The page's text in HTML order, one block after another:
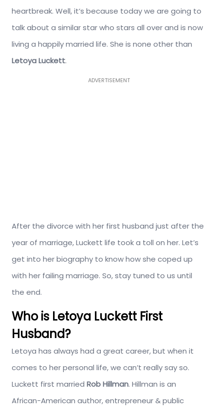
heartbreak. Well, it’s because today we are going to
talk about a similar star who stars all over and is now
living a happily married life. She is none other than
Letoya Luckett.
ADVERTISEMENT
After the divorce with her first husband just after the
year of marriage, Luckett life took a toll on her. Let’s
get into her biography to know how she coped up
with her failing marriage. So, stay tuned to us until
the end.
Who is Letoya Luckett First
Husband?
Letoya has always had a great career, but when it
comes to her personal life, we can’t really say so.
Luckett first married Rob Hillman. Hillman is an
African-American author, entrepreneur & public